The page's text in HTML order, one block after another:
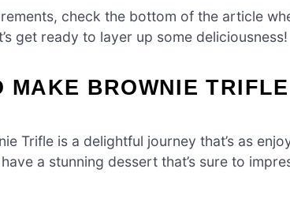
check the bottom of the article
get ready to layer up some deliciousness!
MAKE BROWNIE TRIFLE
Trifle is a delightful journey that’s as
a stunning dessert that’s sure to